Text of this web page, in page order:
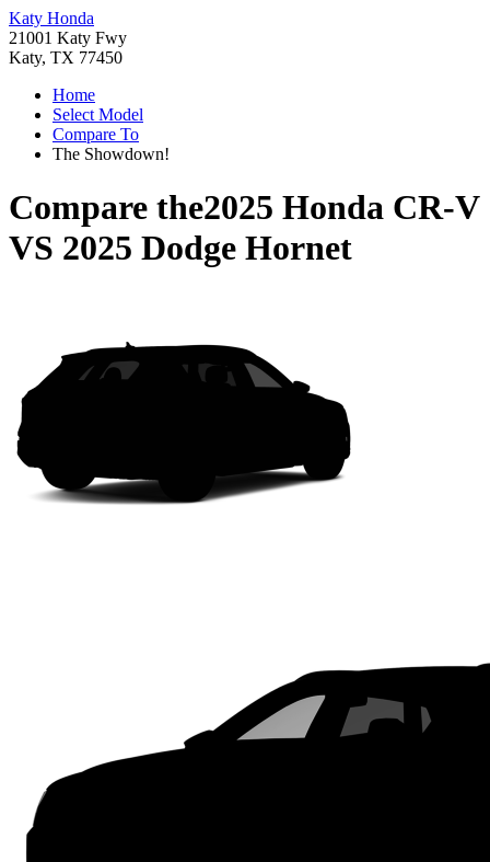
Katy Honda
21001 Katy Fwy
Katy, TX 77450
Home
Select Model
Compare To
The Showdown!
Compare the2025 Honda CR-V
VS 2025 Dodge Hornet